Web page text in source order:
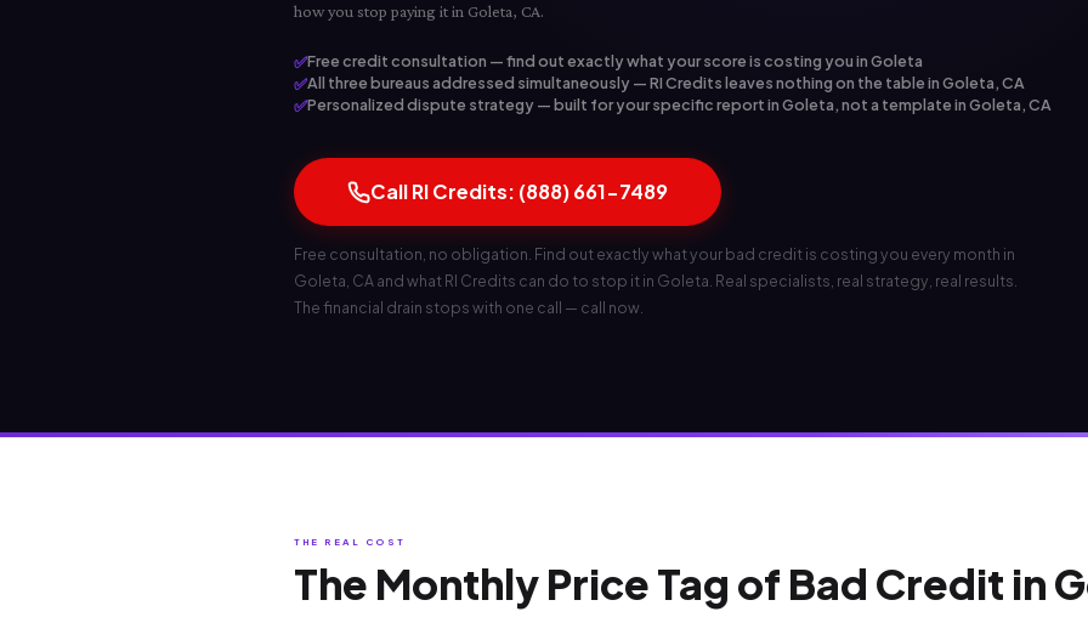
how you stop paying it in Goleta, CA.
✅Free credit consultation — find out exactly what your score is costing you in Goleta
✅All three bureaus addressed simultaneously — RI Credits leaves nothing on the table in Goleta, CA
✅Personalized dispute strategy — built for your specific report in Goleta, not a template in Goleta, CA
Call RI Credits: (888) 661-7489
Free consultation, no obligation. Find out exactly what your bad credit is costing you every month in
Goleta, CA and what RI Credits can do to stop it in Goleta. Real specialists, real strategy, real results.
The financial drain stops with one call — call now.
THE REAL COST
The Monthly Price Tag of Bad Credit in